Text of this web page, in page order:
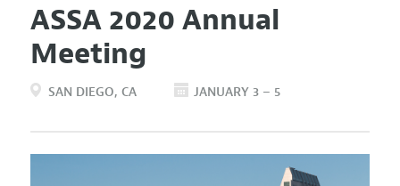
ASSA 2020 Annual
Meeting
SAN DIEGO CA JANUARY 3 – 5